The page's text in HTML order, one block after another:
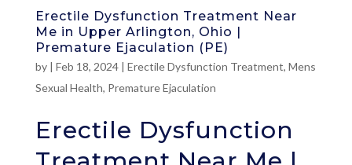
Erectile Dysfunction Treatment Near
Me in Upper Arlington, Ohio |
Premature Ejaculation (PE)
by | Feb 18, 2024| Erectile Dysfunction Treatment, Mens
Sexual Health, Premature Ejaculation
Erectile Dysfunction